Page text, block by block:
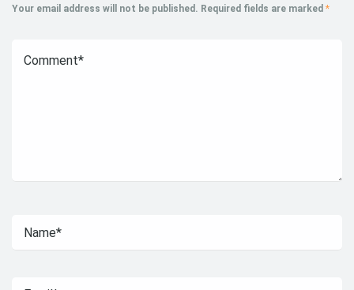
Your email address will not be published. Required fields are marked *